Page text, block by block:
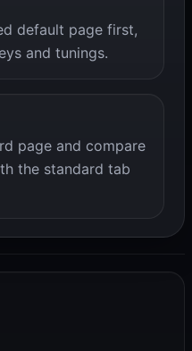
default page first,
and tunings.
page and compare
the standard tab